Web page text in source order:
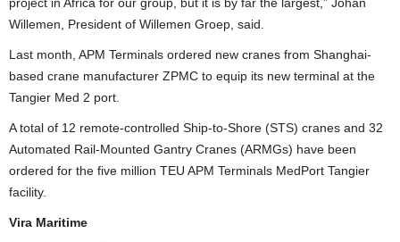
Willemen, President of Willemen Groep, said.
Last month, APM Terminals ordered new cranes from Shanghai-
based crane manufacturer ZPMC to equip its new terminal at the
Tangier Med 2 port.
A total of 12 remote-controlled Ship-to-Shore (STS) cranes and 32
Automated Rail-Mounted Gantry Cranes (ARMGs) have been
ordered for the five million TEU APM Terminals MedPort Tangier
facility.
Vira Maritime